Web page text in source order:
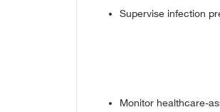
Supervise infection
Monitor healthcare-